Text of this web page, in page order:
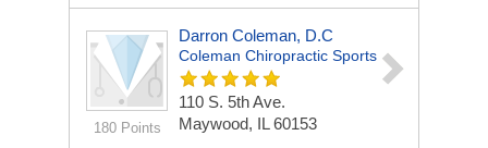
180 Points
Darron Coleman, D.C
Coleman Chiropractic Sports
110 S. 5th Ave.
Maywood, IL 60153